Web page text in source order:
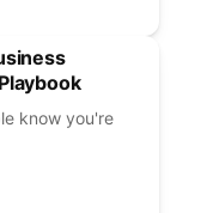
know you're